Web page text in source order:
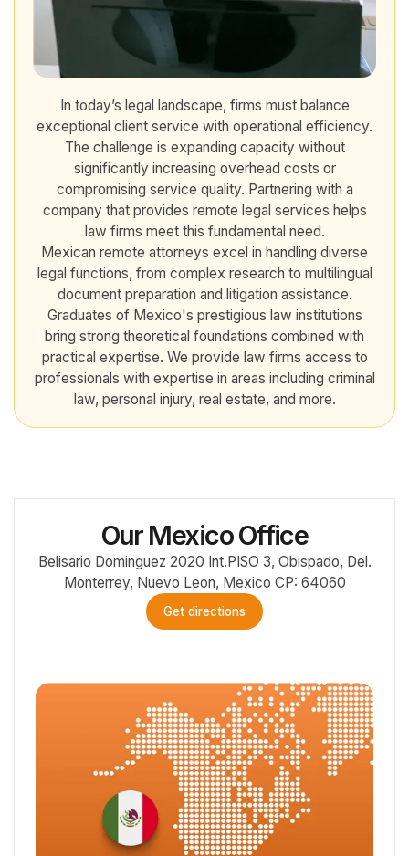
In today’s legal landscape, firms must balance
exceptional client service with operational efficiency.
The challenge is expanding capacity without
significantly increasing overhead costs or
compromising service quality. Partnering with a
company that provides remote legal services helps
law firms meet this fundamental need.
Mexican remote attorneys excel in handling diverse
legal functions, from complex research to multilingual
document preparation and litigation assistance.
Graduates of Mexico's prestigious law institutions
bring strong theoretical foundations combined with
practical expertise. We provide law firms access to
professionals with expertise in areas including criminal
law, personal injury, real estate, and more.
Our Mexico Office
Belisario Dominguez 2020 Int.PISO 3, Obispado, Del.
Monterrey, Nuevo Leon, Mexico CP: 64060
Get directions